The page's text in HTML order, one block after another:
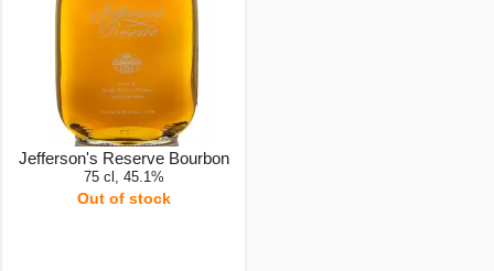
Jefferson's Reserve Bourbon
75 cl, 45.1%
Out of stock